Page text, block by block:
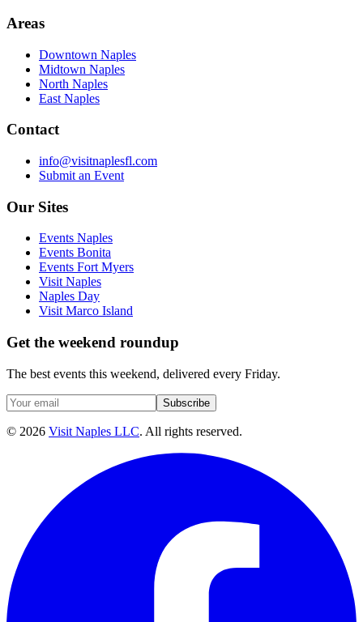
Areas
Downtown Naples
Midtown Naples
North Naples
East Naples
Contact
info@visitnaplesfl.com
Submit an Event
Our Sites
Events Naples
Events Bonita
Events Fort Myers
Visit Naples
Naples Day
Visit Marco Island
Get the weekend roundup
The best events this weekend, delivered every Friday.
Subscribe
© 2026 Visit Naples LLC. All rights reserved.